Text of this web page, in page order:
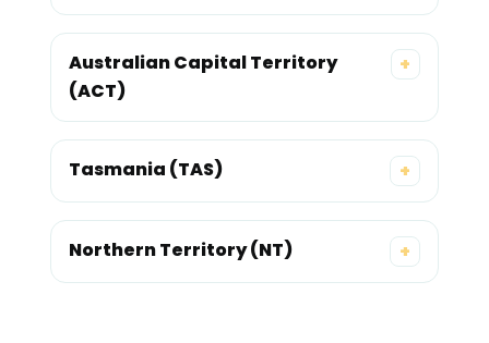
Australian Capital Territory
(ACT)
+
Tasmania (TAS) +
Northern Territory (NT) +